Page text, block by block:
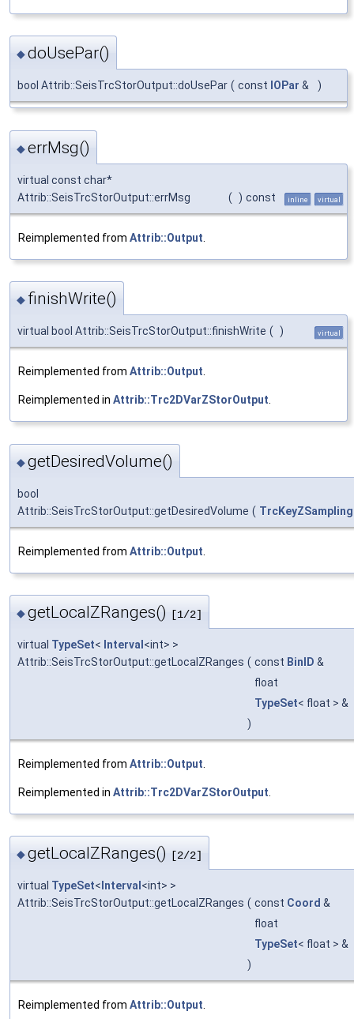
◆doUsePar()
bool Attrib::SeisTrcStorOutput::doUsePar ( const IOPar & )
◆errMsg()
virtual const char*
Attrib::SeisTrcStorOutput::errMsg
( ) const inline virtual
Reimplemented from Attrib::Output
◆ finishWrite()
virtual bool Attrib::SeisTrcStorOutput::finishWrite ( ) virtual
Reimplemented from Attrib::Output
Reimplemented in Attrib::Trc2DVarZStorOutput
◆getDesiredVolume()
bool
Attrib::SeisTrcStorOutput::getDesiredVolume ( TrcKeyZSampling
Reimplemented from Attrib::Output
◆getLocalZRanges() [1/2]
virtual TypeSet< Interval <int> >
Attrib::SeisTrcStorOutput::getLocalZRanges ( const BinID &
float
TypeSet< float > &
)
Reimplemented from Attrib::Output
Reimplemented in Attrib::Trc2DVarZStorOutput
◆getLocalZRanges() [2/2]
virtual TypeSet< Interval <int> >
Attrib::SeisTrcStorOutput::getLocalZRanges ( const Coord &
float
TypeSet< float > &
)
Reimplemented from Attrib::Output.